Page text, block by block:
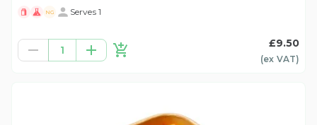
NG Serves 1
1
£9.50
(ex VAT)